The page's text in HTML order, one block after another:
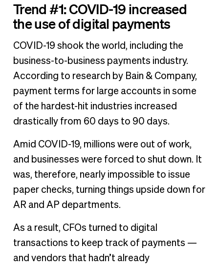
Trend #1: COVID-19 increased
the use of digital payments
COVID-19 shook the world, including the
business-to-business payments industry.
According to research by Bain & Company,
payment terms for large accounts in some
of the hardest-hit industries increased
drastically from 60 days to 90 days.
Amid COVID-19, millions were out of work,
and businesses were forced to shut down. It
was, therefore, nearly impossible to issue
paper checks, turning things upside down for
AR and AP departments.
As a result, CFOs turned to digital
transactions to keep track of payments —
and vendors that hadn’t already